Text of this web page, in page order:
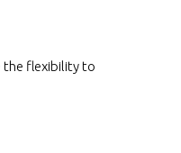
the flexibility to